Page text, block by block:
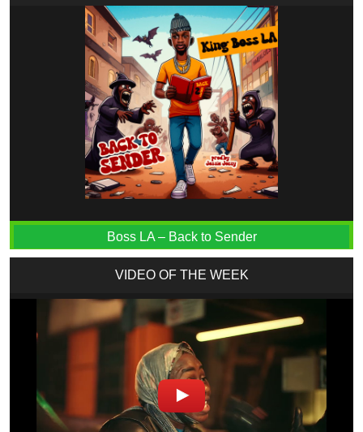
Boss LA – Back to Sender
VIDEO OF THE WEEK